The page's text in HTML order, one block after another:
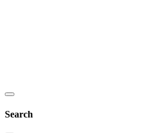
Search